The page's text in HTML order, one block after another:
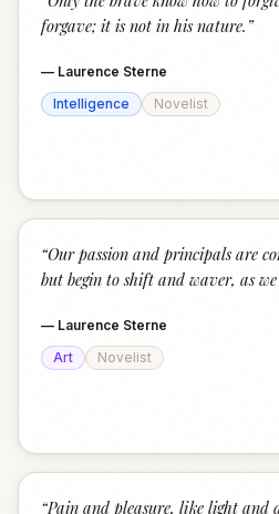
forgave; it is not in his nature. ”
— Laurence Sterne
Intelligence
Novelist
“Our passion and principals are
but begin to shift and waver, as
— Laurence Sterne
Art
Novelist
“Pain and pleasure, like light and